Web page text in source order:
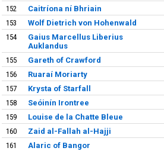
152
Caitríona ní Bhriain
153
Wolf Dietrich von Hohenwald
154
Gaius Marcellus Liberius
Auklandus
155 Gareth of Crawford
156
Ruaraí Moriarty
157
Krysta of Starfall
158
Seóinín Irontree
159
Louise de la Chatte Bleue
160
Zaid al-Fallah al-Hajji
161
Alaric of Bangor